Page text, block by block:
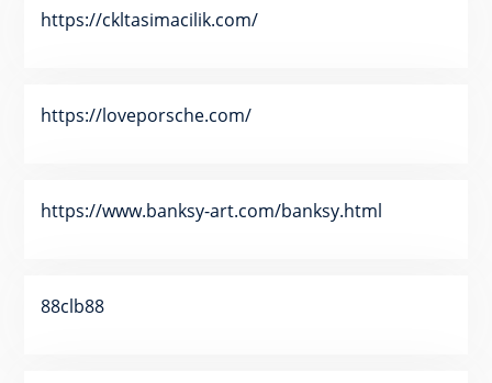
https://ckltasimacilik.com/
https://loveporsche.com/
https://www.banksy-art.com/banksy.html
88clb88